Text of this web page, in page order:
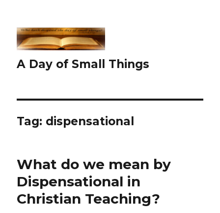
A Day of Small Things
Tag: dispensational
What do we mean by
Dispensational in
Christian Teaching?